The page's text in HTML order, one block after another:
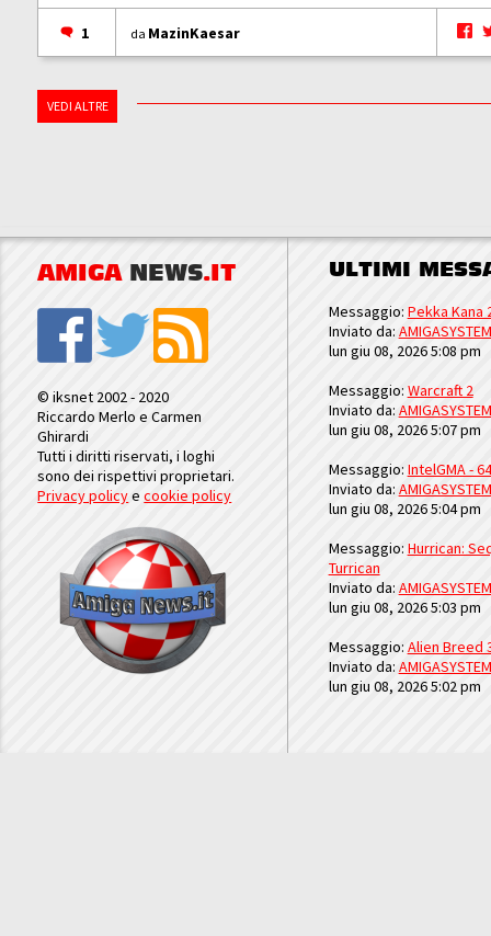
1 da MazinKaesar
VEDI ALTRE
AMIGA NEWS.IT
© iksnet 2002 - 2020
Riccardo Merlo e Carmen
Ghirardi
Tutti i diritti riservati, i loghi
sono dei rispettivi proprietari.
Privacy policyecookie policy
ULTIMI
Messaggio: Pekka Kana
Inviato da: AMIGASYSTEM
lun giu 08, 2026 5:08 pm
Messaggio: Warcraft 2
Inviato da: AMIGASYSTEM
lun giu 08, 2026 5:07 pm
Messaggio: IntelGMA -
Inviato da: AMIGASYSTEM
lun giu 08, 2026 5:04 pm
Messaggio: Hurrican:
Turrican
Inviato da: AMIGASYSTEM
lun giu 08, 2026 5:03 pm
Messaggio: Alien Breed
Inviato da: AMIGASYSTEM
lun giu 08, 2026 5:02 pm